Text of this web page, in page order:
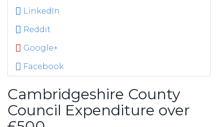
LinkedIn
Reddit
Google+
Facebook
Cambridgeshire County
Council Expenditure over